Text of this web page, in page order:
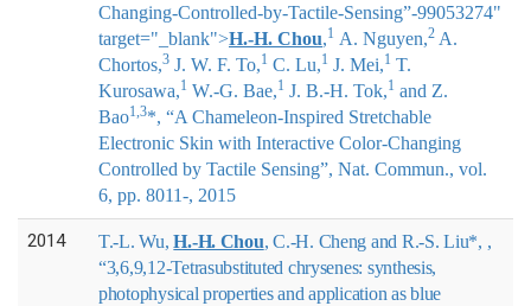
Changing-Controlled-by-Tactile-Sensing”-99053274"
target="_blank">H.-H. Chou,1 A. Nguyen,2 A.
Chortos,3 J. W. F. To,1 C. Lu,1 J. Mei,1 T.
Kurosawa,1 W.-G. Bae,1 J. B.-H. Tok,1 and Z.
Bao1,3*, “A Chameleon-Inspired Stretchable
Electronic Skin with Interactive Color-Changing
Controlled by Tactile Sensing”, Nat. Commun., vol.
6, pp. 8011-, 2015
2014 T.-L. Wu,H.-H. Chou, C.-H. Cheng and R.-S. Liu*, ,
“3,6,9,12-Tetrasubstituted chrysenes: synthesis,
photophysical properties and application as blue